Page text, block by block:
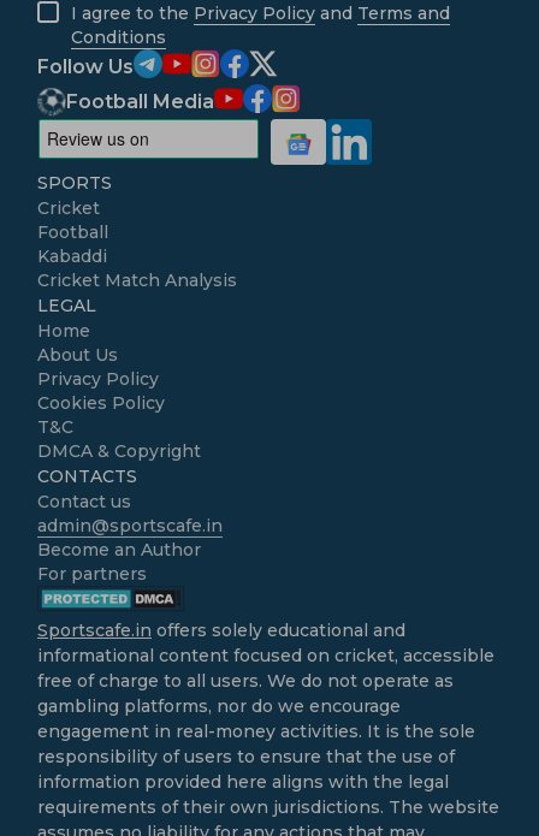
I agree to the Privacy Policy and Terms and
Conditions
Follow Us
Football Media
SPORTS
Cricket
Football
Kabaddi
Cricket Match Analysis
LEGAL
Home
About Us
Privacy Policy
Cookies Policy
T&C
DMCA & Copyright
CONTACTS
Contact us
admin@sportscafe.in
Become an Author
For partners
Sportscafe.in offers solely educational and
informational content focused on cricket, accessible
free of charge to all users. We do not operate as
gambling platforms, nor do we encourage
engagement in real-money activities. It is the sole
responsibility of users to ensure that the use of
information provided here aligns with the legal
requirements of their own jurisdictions. The website